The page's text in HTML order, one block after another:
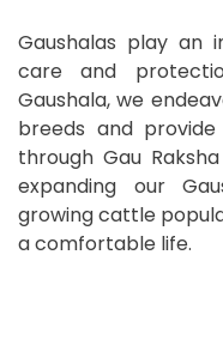
Gaushalas play
care and
Gaushala, we
breeds and
through Gau
expanding our
growing cattle
a comfortable life.